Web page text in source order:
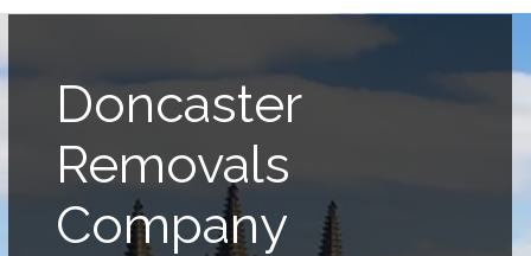
Doncaster
Removals
Company